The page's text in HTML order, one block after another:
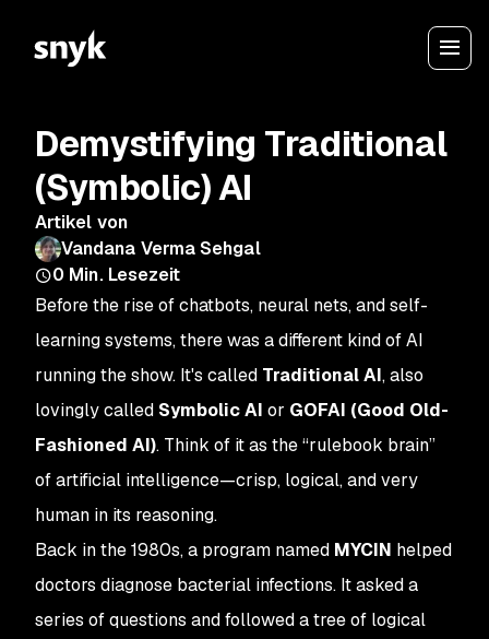
Demystifying Traditional
(Symbolic) AI
Artikel von
Vandana Verma Sehgal
0 Min. Lesezeit
Before the rise of chatbots, neural nets, and self-
learning systems, there was a different kind of AI
running the show. It's called Traditional AI, also
lovingly called Symbolic AI or GOFAI (Good Old-
Fashioned AI). Think of it as the “rulebook brain”
of artificial intelligence—crisp, logical, and very
human in its reasoning.
Back in the 1980s, a program named MYCIN helped
doctors diagnose bacterial infections. It asked a
series of questions and followed a tree of logical